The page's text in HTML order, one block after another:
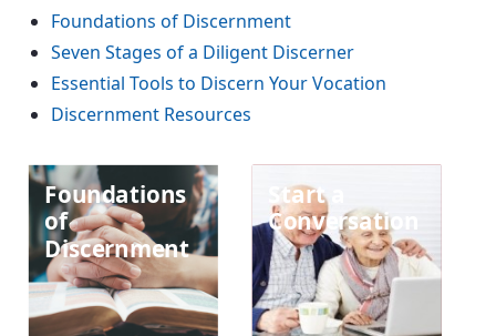
Foundations of Discernment
Seven Stages of a Diligent Discerner
Essential Tools to Discern Your Vocation
Discernment Resources
Foundations
of
Discernment
Start a
Conversation